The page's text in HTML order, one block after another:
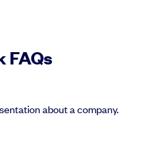
FAQs
about a company.